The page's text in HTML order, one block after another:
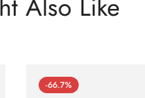
Also Like
-66.7%